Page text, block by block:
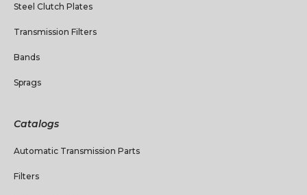
Steel Clutch Plates
Transmission Filters
Bands
Sprags
Catalogs
Automatic Transmission Parts
Filters